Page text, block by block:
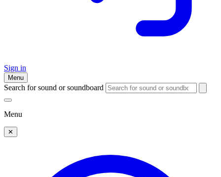
Sign in
Menu
Search for sound or soundboard
Menu
✕